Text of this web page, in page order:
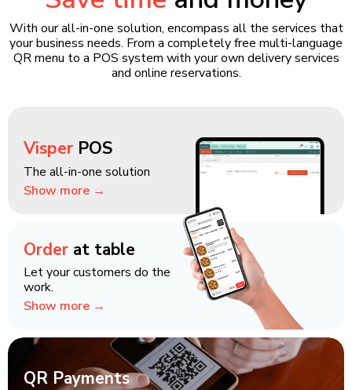
With our all-in-one solution, encompass all the services that
your business needs. From a completely free multi-language
QR menu to a POS system with your own delivery services
and online reservations.
Visper POS
The all-in-one solution
Show more →
Order at table
Let your customers do the
work.
Show more →
QR Payments